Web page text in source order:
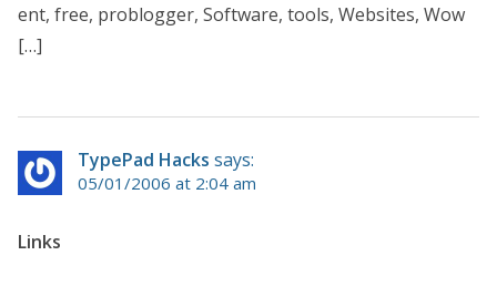
ent, free, problogger, Software, tools, Websites, Wow
[…]
TypePad Hacks says:
05/01/2006 at 2:04 am
Links